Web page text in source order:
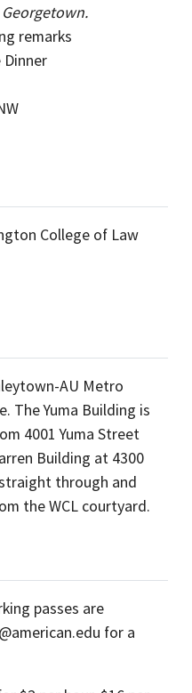
remarks
College of Law
AU Metro
The Yuma Building is
4001 Yuma Street
Building at 4300
through and
the WCL courtyard.
passes are
for a